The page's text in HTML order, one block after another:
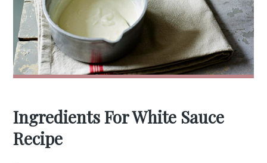
Ingredients For White Sauce
Recipe